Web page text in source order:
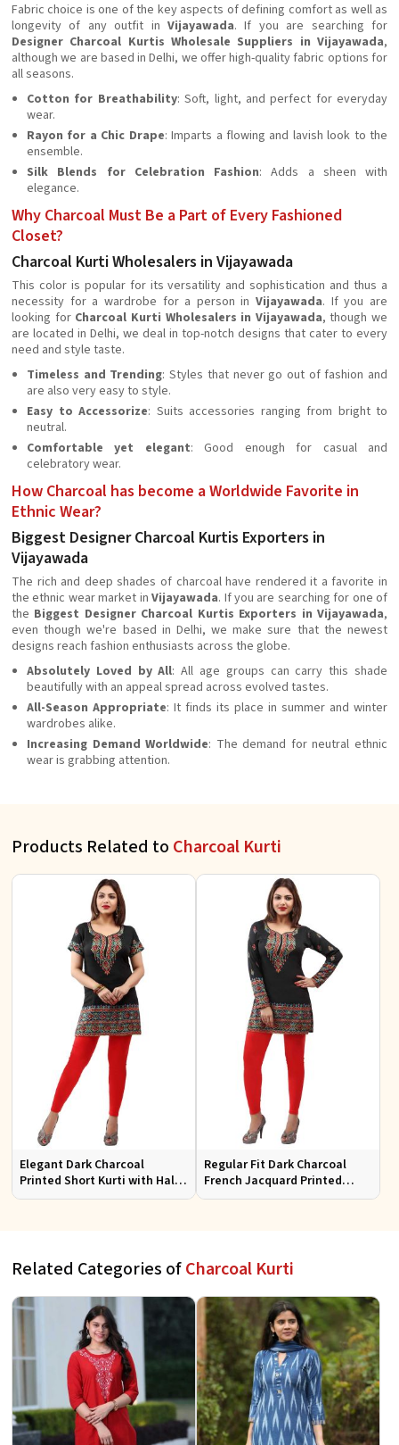
Fabric choice is one of the key aspects of defining comfort as well as
longevity of any outfit in Vijayawada. If you are searching for
Designer Charcoal Kurtis Wholesale Suppliers in Vijayawada,
although we are based in Delhi, we offer high-quality fabric options for
all seasons.
Cotton for Breathability: Soft, light, and perfect for everyday
wear.
Rayon for a Chic Drape: Imparts a flowing and lavish look to the
ensemble.
Silk Blends for Celebration Fashion: Adds a sheen with
elegance.
Why Charcoal Must Be a Part of Every Fashioned
Closet?
Charcoal Kurti Wholesalers in Vijayawada
This color is popular for its versatility and sophistication and thus a
necessity for a wardrobe for a person inVijayawada. If you are
looking for Charcoal Kurti Wholesalers in Vijayawada, though we
are located in Delhi, we deal in top-notch designs that cater to every
need and style taste.
Timeless and Trending: Styles that never go out of fashion and
are also very easy to style.
Easy to Accessorize: Suits accessories ranging from bright to
neutral.
Comfortable yet elegant: Good enough for casual and
celebratory wear.
How Charcoal has become a Worldwide Favorite in
Ethnic Wear?
Biggest Designer Charcoal Kurtis Exporters in
Vijayawada
The rich and deep shades of charcoal have rendered it a favorite in
the ethnic wear market inVijayawada. If you are searching for one of
the Biggest Designer Charcoal Kurtis Exporters in Vijayawada,
even though we're based in Delhi, we make sure that the newest
designs reach fashion enthusiasts across the globe.
Absolutely Loved by All: All age groups can carry this shade
beautifully with an appeal spread across evolved tastes.
All-Season Appropriate: It finds its place in summer and winter
wardrobes alike.
Increasing Demand Worldwide: The demand for neutral ethnic
wear is grabbing attention.
Products Related to Charcoal Kurti
Elegant Dark Charcoal
Printed Short Kurti with Half
Sleeves Casual Fit Available
Regular Fit Dark Charcoal
French Jacquard Printed
Short Kurti Full Sleeves for
Related Categories ofCharcoal Kurti